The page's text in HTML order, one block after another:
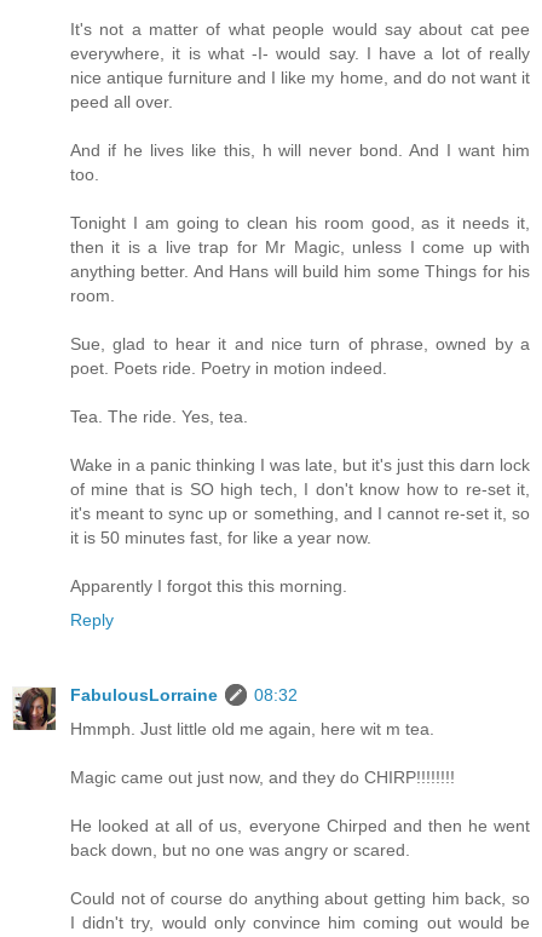
It's not a matter of what people would say about cat pee
everywhere, it is what -I- would say. I have a lot of really
nice antique furniture and I like my home, and do not want it
peed all over.
And if he lives like this, h will never bond. And I want him
too.
Tonight I am going to clean his room good, as it needs it,
then it is a live trap for Mr Magic, unless I come up with
anything better. And Hans will build him some Things for his
room.
Sue, glad to hear it and nice turn of phrase, owned by a
poet. Poets ride. Poetry in motion indeed.
Tea. The ride. Yes, tea.
Wake in a panic thinking I was late, but it's just this darn lock
of mine that is SO high tech, I don't know how to re-set it,
it's meant to sync up or something, and I cannot re-set it, so
it is 50 minutes fast, for like a year now.
Apparently I forgot this this morning.
Reply
FabulousLorraine
08:32
Hmmph. Just little old me again, here wit m tea.
Magic came out just now, and they do CHIRP!!!!!!!!
He looked at all of us, everyone Chirped and then he went
back down, but no one was angry or scared.
Could not of course do anything about getting him back, so
I didn't try, would only convince him coming out would be